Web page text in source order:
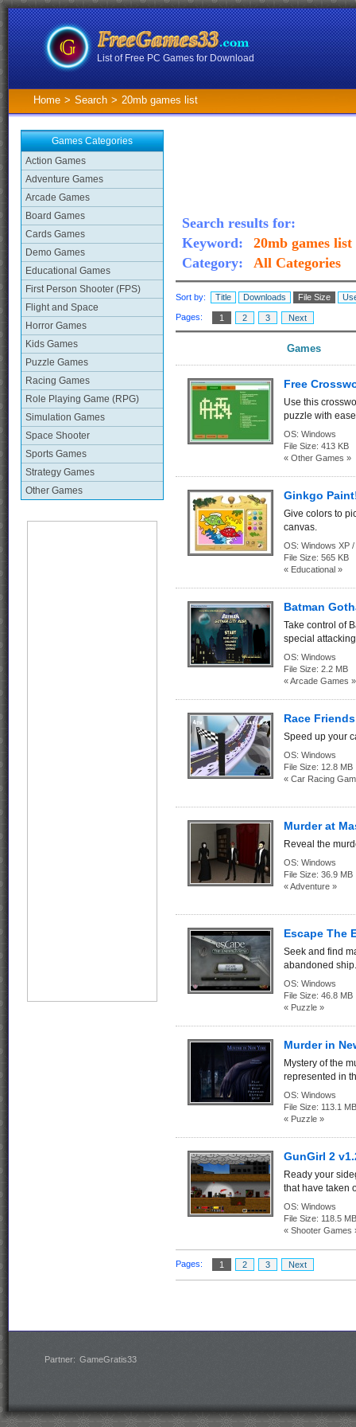
List of Free PC Games for Download
Home > Search > 20mb games list
Games Categories
Action Games
Adventure Games
Arcade Games
Board Games
Cards Games
Demo Games
Educational Games
First Person Shooter (FPS)
Flight and Space
Horror Games
Kids Games
Puzzle Games
Racing Games
Role Playing Game (RPG)
Simulation Games
Space Shooter
Sports Games
Strategy Games
Other Games
Search results for:
Keyword:
20mb games list
Category:
All Categories
Sort by: Title Downloads File Size
Pages: 1 2 3 Next
Games
Free
Use this
puzzle with
OS: Windows
File Size: 413 KB
« Other Games »
Ginkgo
Give colors to
canvas.
OS: Windows XP
File Size: 565 KB
« Educational »
Batman
Take control of
special
OS: Windows
File Size: 2.2 MB
« Arcade Games »
Race
Speed up your
OS: Windows
File Size: 12.8 MB
« Car Racing
Murder at
Reveal the
OS: Windows
File Size: 36.9 MB
« Adventure »
Escape The
Seek and find
abandoned ship.
OS: Windows
File Size: 46.8 MB
« Puzzle »
Murder in
Mystery of the
represented in
OS: Windows
File Size: 113.1 MB
« Puzzle »
GunGirl 2
Ready your
that have taken
OS: Windows
File Size: 118.5 MB
« Shooter Games
Pages: 1 2 3 Next
Partner: GameGratis33